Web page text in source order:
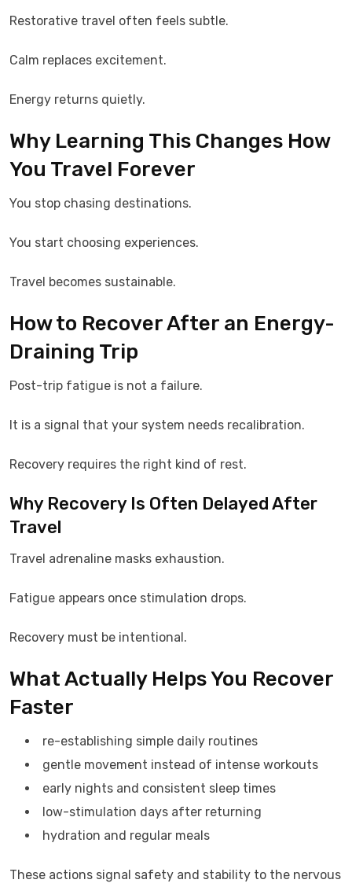
Restorative travel often feels subtle.
Calm replaces excitement.
Energy returns quietly.
Why Learning This Changes How
You Travel Forever
You stop chasing destinations.
You start choosing experiences.
Travel becomes sustainable.
How to Recover After an Energy-
Draining Trip
Post-trip fatigue is not a failure.
It is a signal that your system needs recalibration.
Recovery requires the right kind of rest.
Why Recovery Is Often Delayed After
Travel
Travel adrenaline masks exhaustion.
Fatigue appears once stimulation drops.
Recovery must be intentional.
What Actually Helps You Recover
Faster
re-establishing simple daily routines
gentle movement instead of intense workouts
early nights and consistent sleep times
low-stimulation days after returning
hydration and regular meals
These actions signal safety and stability to the nervous